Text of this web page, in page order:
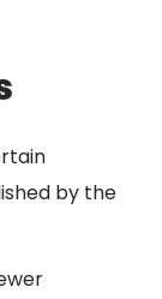
by the